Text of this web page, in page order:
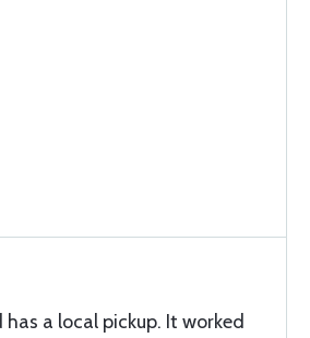
a local pickup. It worked